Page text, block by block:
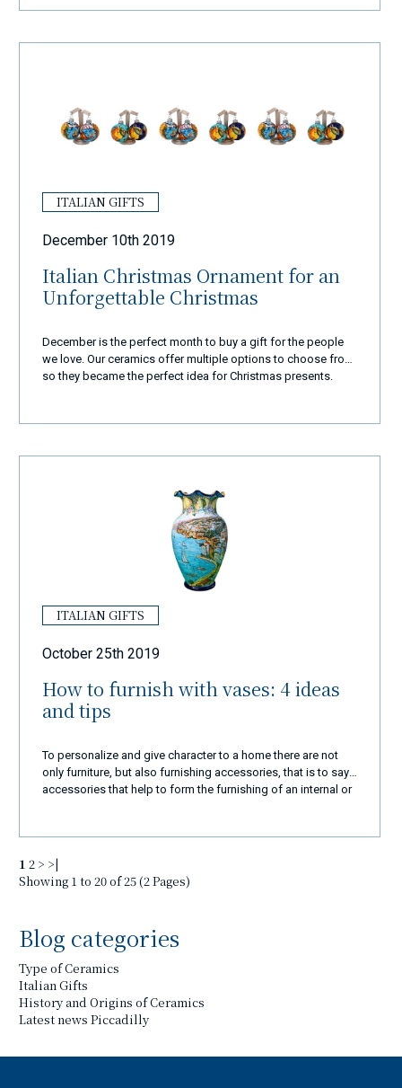
Blog categories
Type of Ceramics
Italian Gifts
History and Origins of Ceramics
Latest news Piccadilly
ITALIAN GIFTS
December 10th 2019
Italian Christmas Ornament for an
Unforgettable Christmas
December is the perfect month to buy a gift for the people
we love. Our ceramics offer multiple options to choose from,
so they became the perfect idea for Christmas presents.
ITALIAN GIFTS
October 25th 2019
How to furnish with vases: 4 ideas
and tips
To personalize and give character to a home there are not
only furniture, but also furnishing accessories, that is to say
accessories that help to form the furnishing of an internal or
corner of the house when chosen wisely.
1 2 > >|
Showing 1 to 20 of 25 (2 Pages)